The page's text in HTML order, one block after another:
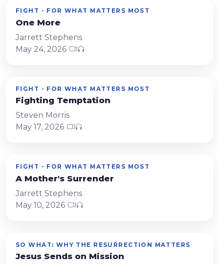
FIGHT - FOR WHAT MATTERS MOST
One More
Jarrett Stephens
May 24, 2026
FIGHT - FOR WHAT MATTERS MOST
Fighting Temptation
Steven Morris
May 17, 2026
FIGHT - FOR WHAT MATTERS MOST
A Mother's Surrender
Jarrett Stephens
May 10, 2026
SO WHAT: WHY THE RESURRECTION MATTERS
Jesus Sends on Mission